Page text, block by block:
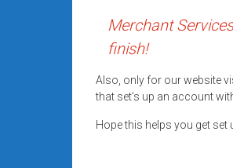
approvals.
Trusted
for
small
businesses.
Merchant
finish!
Also, only for our website
that set’s up an account
Hope this helps you get